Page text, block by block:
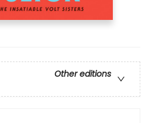
Other editions